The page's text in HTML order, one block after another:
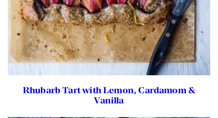
Rhubarb Tart with Lemon, Cardamom &
Vanilla